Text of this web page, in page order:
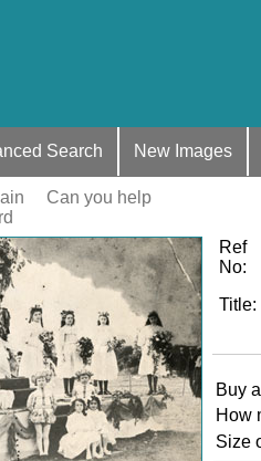
Search New Images
Can you help
Ref
No:
Title:
Buy
How
Size